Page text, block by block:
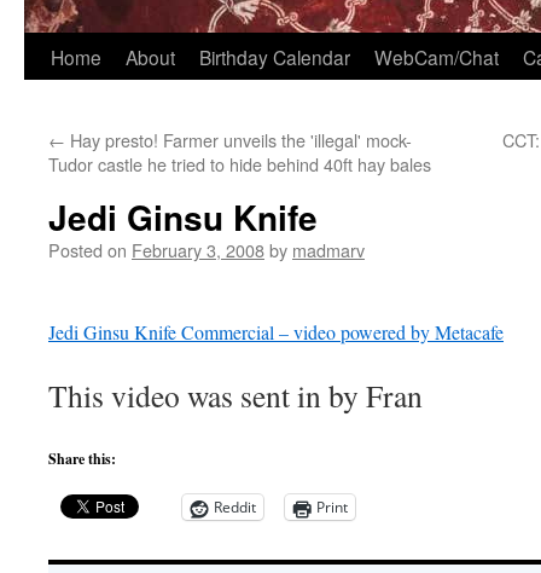
Home About Birthday Calendar WebCam/Chat
← Hay presto! Farmer unveils the 'illegal' mock-
Tudor castle he tried to hide behind 40ft hay bales
Jedi Ginsu Knife
Posted on February 3, 2008by madmarv
Jedi Ginsu Knife Commercial – video powered by Metacafe
This video was sent in by Fran
Share this:
Reddit Print